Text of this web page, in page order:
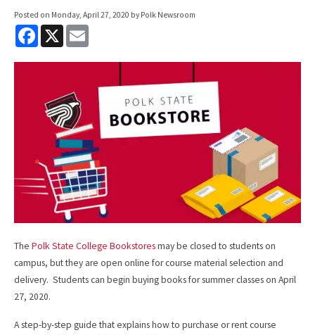
Posted on Monday, April 27, 2020 by Polk Newsroom
F
e
X
i
The Polk State College Bookstoresmay be closed to students on
campus, but they are open online for course material selection and
delivery. Students can begin buying books for summer classes on April
27, 2020.
A step-by-step guide that explains how to purchase or rent course